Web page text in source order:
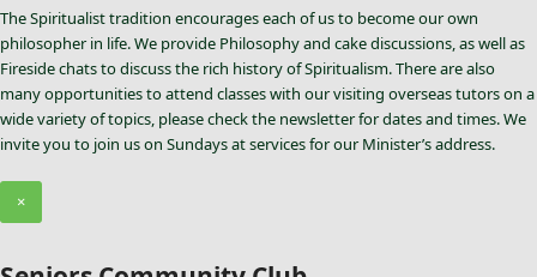
The Spiritualist tradition encourages each of us to become our own
philosopher in life. We provide Philosophy and cake discussions, as well as
Fireside chats to discuss the rich history of Spiritualism. There are also
many opportunities to attend classes with our visiting overseas tutors on a
wide variety of topics, please check the newsletter for dates and times. We
invite you to join us on Sundays at services for our Minister’s address.
×